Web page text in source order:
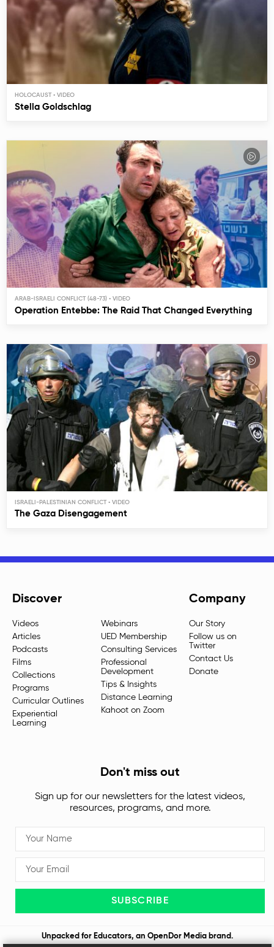
HOLOCAUST
Stella Goldschlag
ARAB-ISRAELI CONFLICT (48-73)
Operation Entebbe: The Raid That Changed Everything
ISRAELI-PALESTINIAN CONFLICT
The Gaza Disengagement
Discover
Videos
Articles
Podcasts
Films
Collections
Programs
Curricular Outlines
Experiential
Learning
Webinars
UED Membership
Consulting Services
Professional
Development
Tips & Insights
Distance Learning
Kahoot on Zoom
Company
Our Story
Follow us on
Twitter
Contact Us
Donate
Don't miss out
Sign up for our newsletters for the latest videos,
resources, programs, and more.
SUBSCRIBE
Unpacked for Educators, an OpenDor Mediabrand.